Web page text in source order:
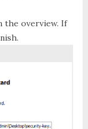
the overview. If
.